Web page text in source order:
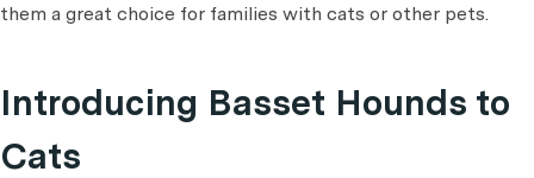
them a great choice for families with cats or other pets.
Introducing Basset Hounds to
Cats